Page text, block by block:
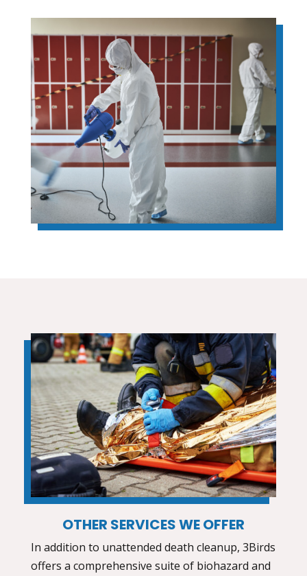
OTHER SERVICES WE OFFER
In addition to unattended death cleanup, 3Birds
offers a comprehensive suite of biohazard and